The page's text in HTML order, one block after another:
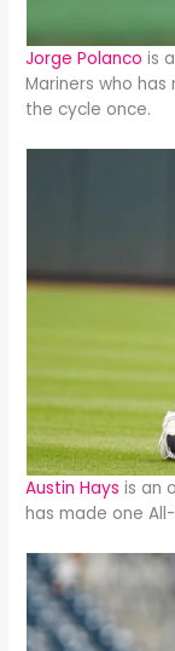
Jorge Polanco is
Mariners who
the cycle once.
Austin Hays is an
has made one